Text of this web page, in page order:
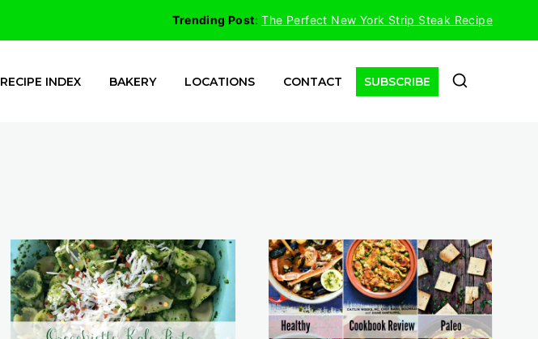
Trending Post:The Perfect New York Strip Steak Recipe
RECIPE INDEX BAKERY LOCATIONS CONTACT SUBSCRIBE